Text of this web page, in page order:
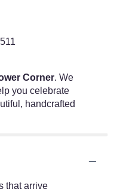
Corner. We
you celebrate
handcrafted
that arrive